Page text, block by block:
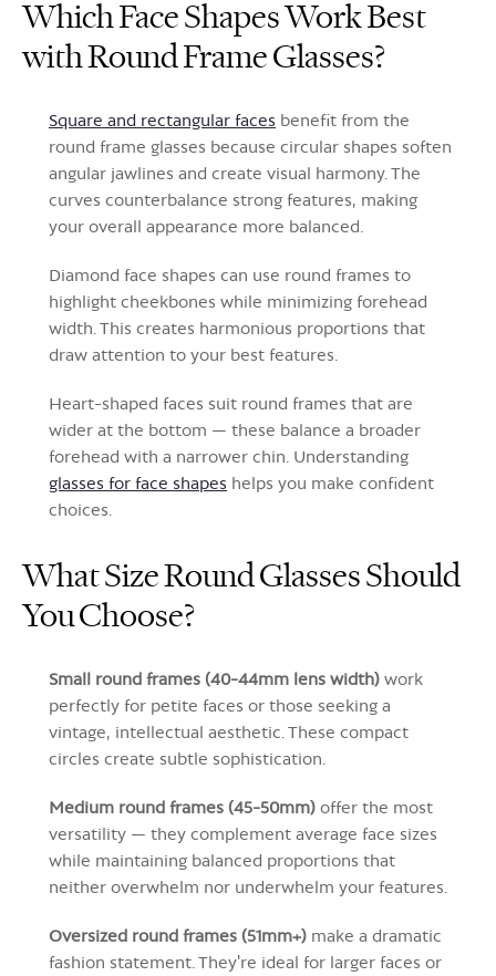
Which Face Shapes Work Best
with Round Frame Glasses?
Square and rectangular faces benefit from the
round frame glasses because circular shapes soften
angular jawlines and create visual harmony. The
curves counterbalance strong features, making
your overall appearance more balanced.
Diamond face shapes can use round frames to
highlight cheekbones while minimizing forehead
width. This creates harmonious proportions that
draw attention to your best features.
Heart-shaped faces suit round frames that are
wider at the bottom — these balance a broader
forehead with a narrower chin. Understanding
glasses for face shapes helps you make confident
choices.
What Size Round Glasses Should
You Choose?
Small round frames (40-44mm lens width) work
perfectly for petite faces or those seeking a
vintage, intellectual aesthetic. These compact
circles create subtle sophistication.
Medium round frames (45-50mm) offer the most
versatility — they complement average face sizes
while maintaining balanced proportions that
neither overwhelm nor underwhelm your features.
Oversized round frames (51mm+) make a dramatic
fashion statement. They're ideal for larger faces or